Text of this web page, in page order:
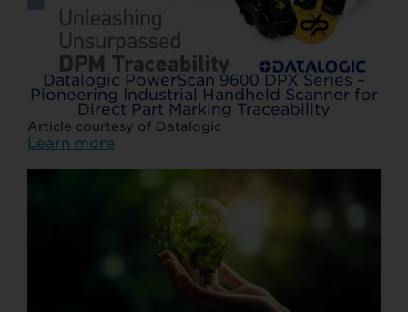
Datalogic PowerScan 9600 DPX Series –
Pioneering Industrial Handheld Scanner for
Direct Part Marking Traceability
Article courtesy of Datalogic
Learn more